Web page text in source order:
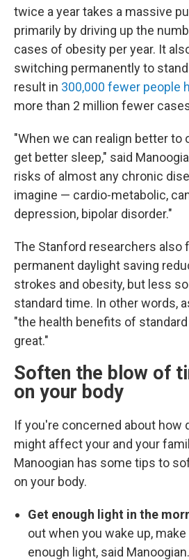
twice a year takes a massive
primarily by driving up the
cases of obesity per year. It
switching permanently to
result in 300,000 fewer people
more than 2 million fewer
"When we can realign better to
get better sleep," said
risks of almost any chronic
imagine — cardio-metabolic,
depression, bipolar disorder."
The Stanford researchers also
permanent daylight saving
strokes and obesity, but less
standard time. In other words,
"the health benefits of
great."
Soften the blow of
on your body
If you're concerned about how
might affect your and your
Manoogian has some tips to
on your body.
Get enough light in the
out when you wake up,
enough light, said